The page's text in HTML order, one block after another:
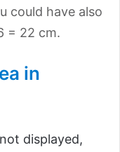
could have also
= 22 cm.
in
displayed,